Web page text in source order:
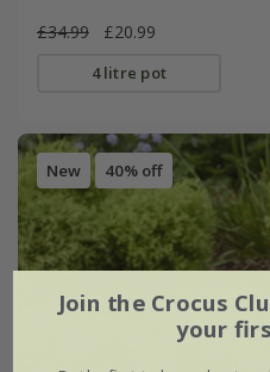
£34.99 £20.99
4 litre pot
New 40% off
Join the Crocus
your